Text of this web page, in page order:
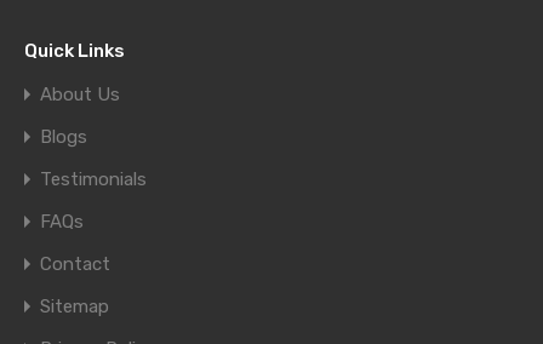
Quick Links
About Us
Blogs
Testimonials
FAQs
Contact
Sitemap